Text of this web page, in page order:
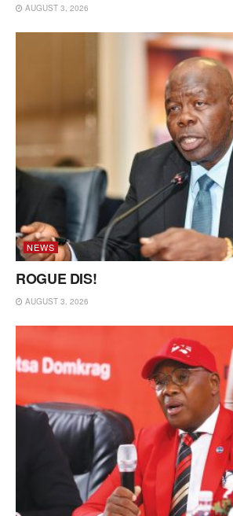
AUGUST 3, 2026
NEWS
ROGUE DIS!
AUGUST 3, 2026